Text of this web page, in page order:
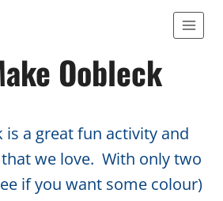
Oobleck
is a great fun activity and
we love. With only two
if you want some colour)